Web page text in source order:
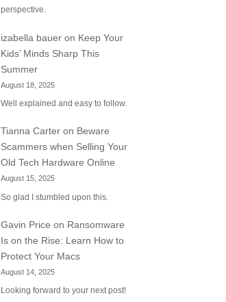
perspective.
izabella bauer on Keep Your
Kids’ Minds Sharp This
Summer
August 18, 2025
Well explained and easy to follow.
Tianna Carter on Beware
Scammers when Selling Your
Old Tech Hardware Online
August 15, 2025
So glad I stumbled upon this.
Gavin Price on Ransomware
Is on the Rise: Learn How to
Protect Your Macs
August 14, 2025
Looking forward to your next post!